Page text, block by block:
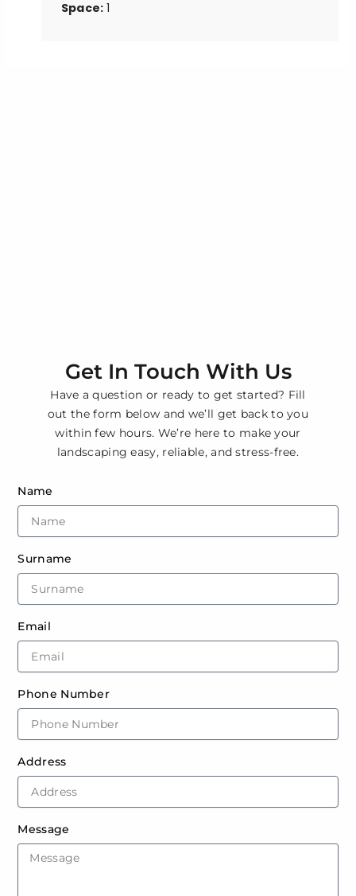
Space: 1
Get In Touch With Us
Have a question or ready to get started? Fill
out the form below and we’ll get back to you
within few hours. We’re here to make your
landscaping easy, reliable, and stress-free.
Name
Surname
Email
Phone Number
Address
Message